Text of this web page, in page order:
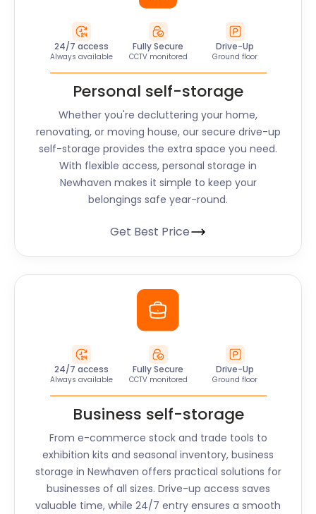
24/7 access
Always available
Fully Secure
CCTV monitored
Drive-Up
Ground floor
Personal self-storage
Whether you're decluttering your home,
renovating, or moving house, our secure drive-up
self-storage provides the extra space you need.
With flexible access, personal storage in
Newhaven makes it simple to keep your
belongings safe year-round.
Get Best Price
24/7 access
Always available
Fully Secure
CCTV monitored
Drive-Up
Ground floor
Business self-storage
From e-commerce stock and trade tools to
exhibition kits and seasonal inventory, business
storage in Newhaven offers practical solutions for
businesses of all sizes. Drive-up access saves
valuable time, while 24/7 entry ensures a smooth